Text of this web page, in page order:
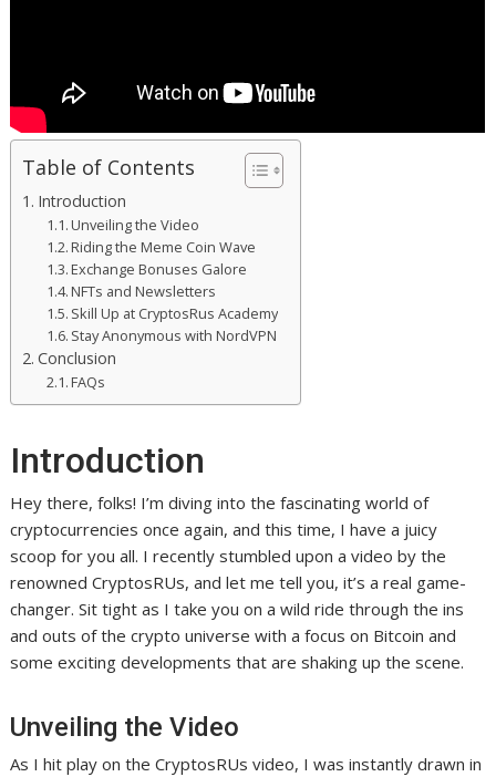
Table of Contents
Introduction
Unveiling the Video
Riding the Meme Coin Wave
Exchange Bonuses Galore
NFTs and Newsletters
Skill Up at CryptosRus Academy
Stay Anonymous with NordVPN
Conclusion
FAQs
Introduction
Hey there, folks! I’m diving into the fascinating world of
cryptocurrencies once again, and this time, I have a juicy
scoop for you all. I recently stumbled upon a video by the
renowned CryptosRUs, and let me tell you, it’s a real game-
changer. Sit tight as I take you on a wild ride through the ins
and outs of the crypto universe with a focus on Bitcoin and
some exciting developments that are shaking up the scene.
Unveiling the Video
As I hit play on the CryptosRUs video, I was instantly drawn in